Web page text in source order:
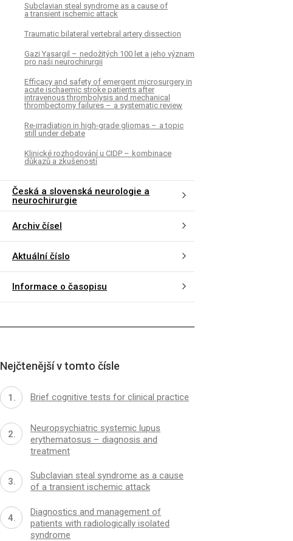
Subclavian steal syndrome as a cause of
a transient ischemic attack
Traumatic bilateral vertebral artery dissection
Gazi Yasargil – nedožitých 100 let a jeho význam
pro naši neurochirurgii
Efficacy and safety of emergent microsurgery in
acute ischaemic stroke patients after
intravenous thrombolysis and mechanical
thrombectomy failures – a systematic review
Re-irradiation in high-grade gliomas – a topic
still under debate
Klinické rozhodování u CIDP – kombinace
důkazů a zkušeností
Česká a slovenská neurologie a
neurochirurgie
Archiv čísel
Aktuální číslo
Informace o časopisu
Nejčtenější v tomto čísle
Brief cognitive tests for clinical practice
Neuropsychiatric systemic lupus
erythematosus – dia­gnosis and
treatment
Subclavian steal syndrome as a cause
of a transient ischemic attack
Dia­gnostics and management of
patients with radiologically isolated
syndrome